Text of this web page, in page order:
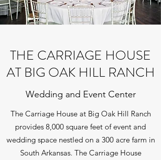
THE CARRIAGE HOUSE
AT BIG OAK HILL RANCH
Wedding and Event Center
The Carriage House at Big Oak Hill Ranch
provides 8,000 square feet of event and
wedding space nestled on a 300 acre farm in
South Arkansas. The Carriage House